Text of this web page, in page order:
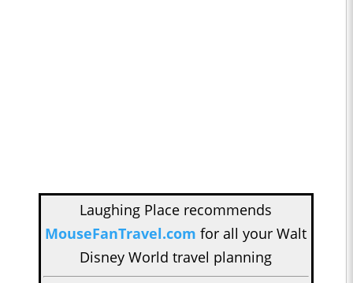
Laughing Place recommends
MouseFanTravel.com for all your Walt
Disney World travel planning